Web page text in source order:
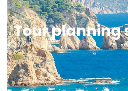
Tour planning